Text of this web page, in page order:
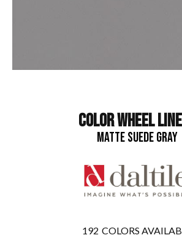
COLOR WHEEL
MATTE SUEDE GRAY
192 COLORS